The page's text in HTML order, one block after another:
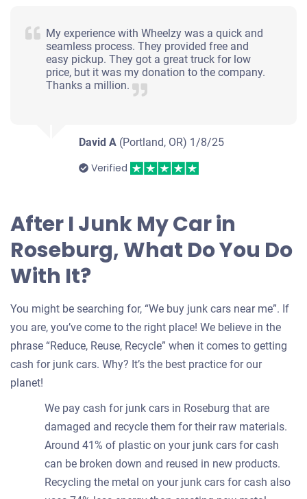
My experience with Wheelzy was a quick and
seamless process. They provided free and
easy pickup. They got a great truck for low
price, but it was my donation to the company.
Thanks a million.
David A (Portland, OR) 1/8/25
Verified
After I Junk My Car in
Roseburg, What Do You Do
With It?
You might be searching for, “We buy junk cars near me”. If
you are, you’ve come to the right place! We believe in the
phrase “Reduce, Reuse, Recycle” when it comes to getting
cash for junk cars. Why? It’s the best practice for our
planet!
We pay cash for junk cars in Roseburg that are
damaged and recycle them for their raw materials.
Around 41% of plastic on your junk cars for cash
can be broken down and reused in new products.
Recycling the metal on your junk cars for cash also